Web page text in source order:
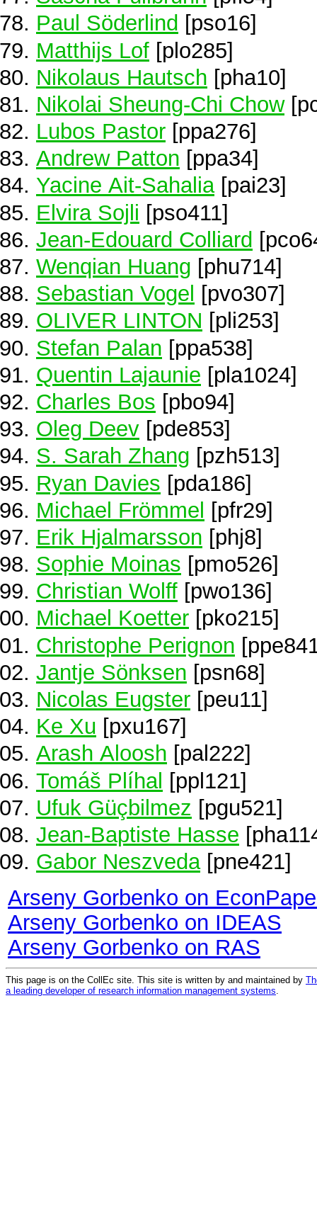
Paul Söderlind [pso16]
Matthijs Lof [plo285]
Nikolaus Hautsch [pha10]
Nikolai Sheung-Chi Chow
Lubos Pastor [ppa276]
Andrew Patton [ppa34]
Yacine Ait-Sahalia[pai23]
Elvira Sojli [pso411]
Jean-Edouard Colliard
Wenqian Huang [phu714]
Sebastian Vogel
[pvo307]
OLIVER LINTON [pli253]
Stefan Palan [ppa538]
Quentin Lajaunie [pla1024]
Charles Bos [pbo94]
Oleg Deev [pde853]
S. Sarah Zhang [pzh513]
Ryan Davies [pda186]
Michael Frömmel [pfr29]
Erik Hjalmarsson [phj8]
Sophie Moinas [pmo526]
Christian Wolff [pwo136]
Michael Koetter [pko215]
Christophe Perignon
Jantje Sönksen [psn68]
Nicolas Eugster [peu11]
Ke Xu [pxu167]
Arash Aloosh [pal222]
Tomáš Plíhal [ppl121]
Ufuk Güçbilmez [pgu521]
Jean-Baptiste Hasse
Gabor Neszveda[pne421]
Arseny Gorbenko on
Arseny Gorbenko on IDEAS
Arseny Gorbenko on RAS
This page is on the CollEc site. This site is written by and maintained by
a leading developer of research information management systems